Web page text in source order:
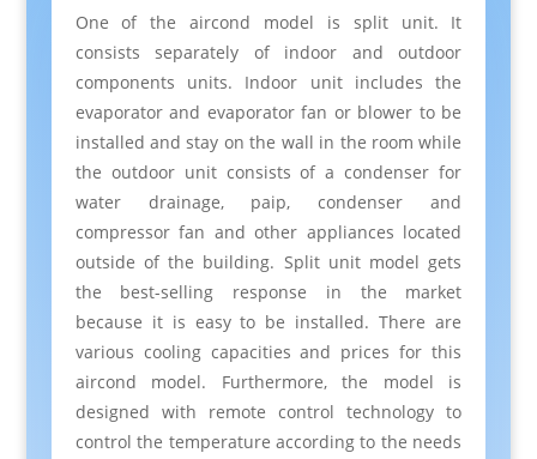
One of the aircond model is split unit. It
consists separately of indoor and outdoor
components units. Indoor unit includes the
evaporator and evaporator fan or blower to be
installed and stay on the wall in the room while
the outdoor unit consists of a condenser for
water drainage, paip, condenser and
compressor fan and other appliances located
outside of the building. Split unit model gets
the best-selling response in the market
because it is easy to be installed. There are
various cooling capacities and prices for this
aircond model. Furthermore, the model is
designed with remote control technology to
control the temperature according to the needs